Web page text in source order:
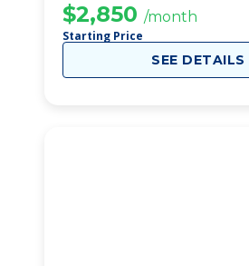
$2,850 /month
Starting Price
SEE DETAILS